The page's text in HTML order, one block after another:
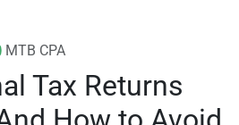
MTB CPA
Tax Returns